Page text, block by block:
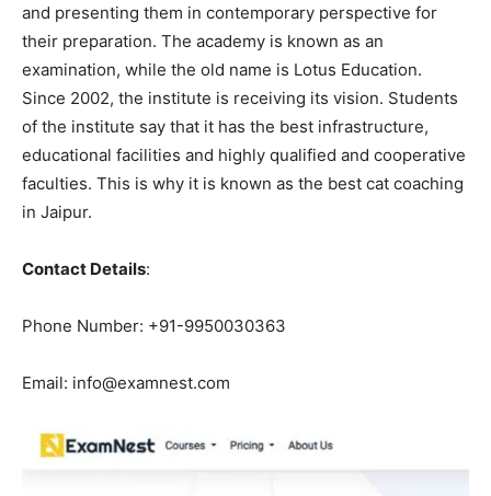
and presenting them in contemporary perspective for
their preparation. The academy is known as an
examination, while the old name is Lotus Education.
Since 2002, the institute is receiving its vision. Students
of the institute say that it has the best infrastructure,
educational facilities and highly qualified and cooperative
faculties. This is why it is known as the best cat coaching
in Jaipur.
Contact Details:
Phone Number: +91-9950030363
Email: info@examnest.com